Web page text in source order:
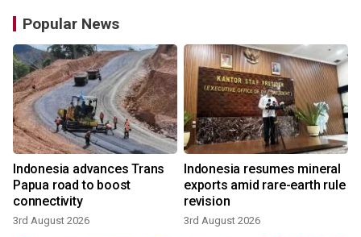
Popular News
Indonesia advances Trans
Papua road to boost
connectivity
3rd August 2026
Indonesia resumes mineral
exports amid rare-earth rule
revision
3rd August 2026